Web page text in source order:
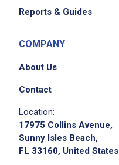
Reports & Guides
COMPANY
About Us
Contact
Location:
17975 Collins Avenue,
Sunny Isles Beach,
FL 33160, United States